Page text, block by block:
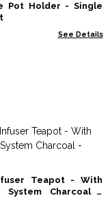
Pot Holder - Single
See Details
Teapot - With
System Charcoal -